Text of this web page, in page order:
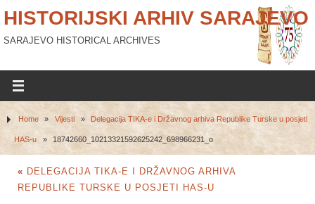
HISTORIJSKI ARHIV SARAJEVO
SARAJEVO HISTORICAL ARCHIVES
Home » Vijesti » Delegacija TIKA-e i Državnog arhiva Republike Turske u posjeti
HAS-u » 18742660_10213321592625242_698966231_o
« DELEGACIJA TIKA-E I DRŽAVNOG ARHIVA
REPUBLIKE TURSKE U POSJETI HAS-U